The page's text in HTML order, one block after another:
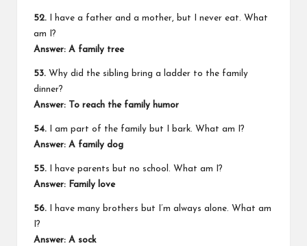
52. I have a father and a mother, but I never eat. What
am I?
Answer: A family tree
53. Why did the sibling bring a ladder to the family
dinner?
Answer: To reach the family humor
54. I am part of the family but I bark. What am I?
Answer: A family dog
55. I have parents but no school. What am I?
Answer: Family love
56. I have many brothers but I’m always alone. What am
I?
Answer: A sock